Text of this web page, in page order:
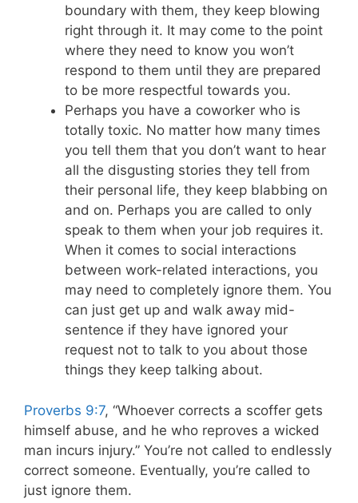
boundary with them, they keep blowing
right through it. It may come to the point
where they need to know you won’t
respond to them until they are prepared
to be more respectful towards you.
Perhaps you have a coworker who is
totally toxic. No matter how many times
you tell them that you don’t want to hear
all the disgusting stories they tell from
their personal life, they keep blabbing on
and on. Perhaps you are called to only
speak to them when your job requires it.
When it comes to social interactions
between work-related interactions, you
may need to completely ignore them. You
can just get up and walk away mid-
sentence if they have ignored your
request not to talk to you about those
things they keep talking about.
Proverbs 9:7, “Whoever corrects a scoffer gets
himself abuse, and he who reproves a wicked
man incurs injury.” You’re not called to endlessly
correct someone. Eventually, you’re called to
just ignore them.